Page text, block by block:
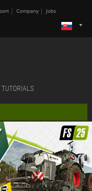
Company Jobs
TUTORIALS